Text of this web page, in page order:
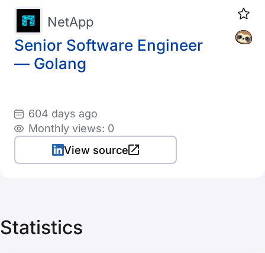
Senior Software Engineer
— Golang
NetApp
604 days ago
Monthly views: 0
View source
Statistics